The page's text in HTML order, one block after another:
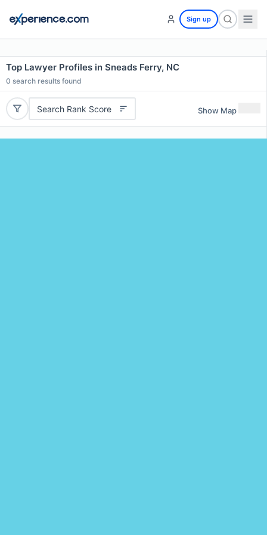
Sign up
Top Lawyer Profiles in Sneads Ferry, NC
0 search results found
Search Rank Score Show Map